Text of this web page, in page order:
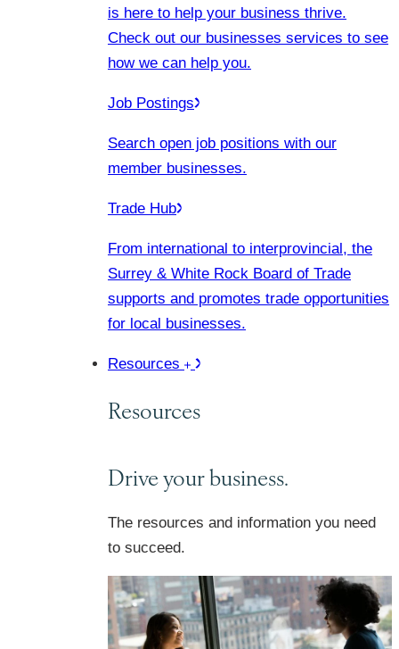
is here to help your business thrive.
Check out our businesses services to see
how we can help you.
Job Postings
Search open job positions with our
member businesses.
Trade Hub
From international to interprovincial, the
Surrey & White Rock Board of Trade
supports and promotes trade opportunities
for local businesses.
Resources
Resources
Drive your business.
The resources and information you need
to succeed.